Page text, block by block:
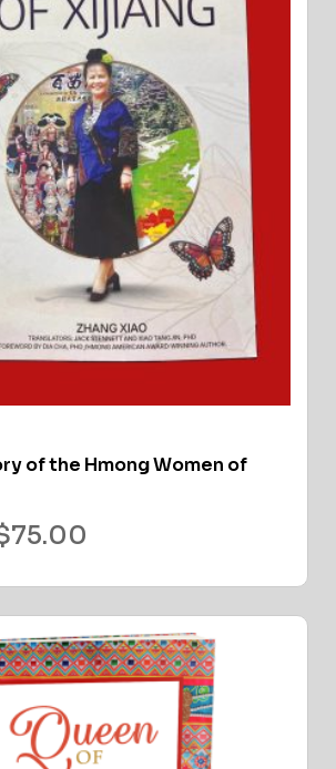
of the Hmong Women of
75.00